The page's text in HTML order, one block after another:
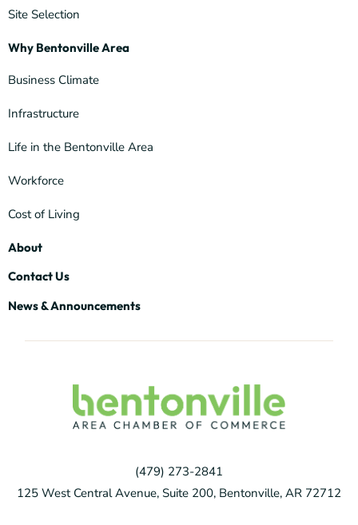
Site Selection
Why Bentonville Area
Business Climate
Infrastructure
Life in the Bentonville Area
Workforce
Cost of Living
About
Contact Us
News & Announcements
(479) 273-2841
125 West Central Avenue, Suite 200, Bentonville, AR 72712